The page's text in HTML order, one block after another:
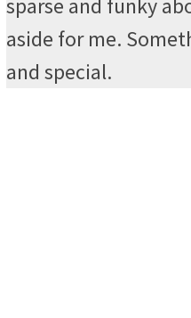
sparse and funky
aside for me.
and special.